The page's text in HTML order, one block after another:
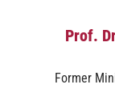
Prof.
Former